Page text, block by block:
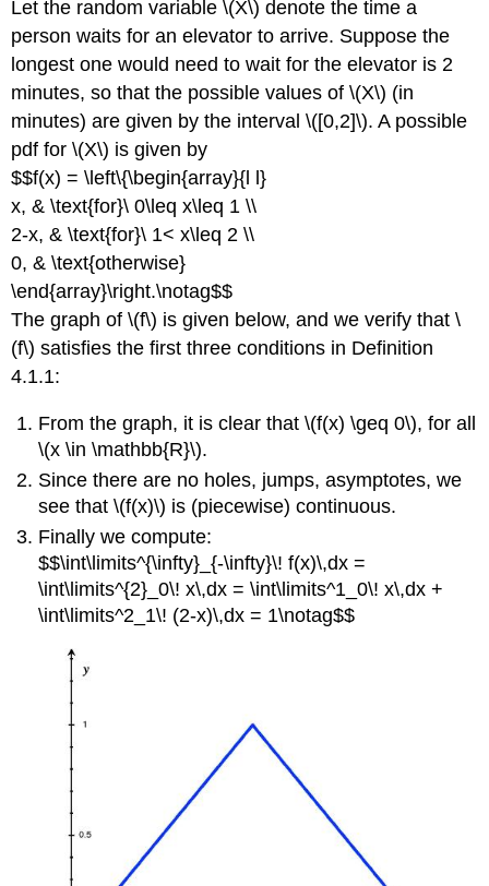
Let the random variable \(X\) denote the time a
person waits for an elevator to arrive. Suppose the
longest one would need to wait for the elevator is 2
minutes, so that the possible values of \(X\) (in
minutes) are given by the interval \([0,2]\). A possible
pdf for \(X\) is given by
$$f(x) = \left\{\begin{array}{l l}
x, & \text{for}\ 0\leq x\leq 1 \\
2-x, & \text{for}\ 1< x\leq 2 \\
0, & \text{otherwise}
\end{array}\right.\notag$$
The graph of \(f\) is given below, and we verify that \
(f\) satisfies the first three conditions in Definition
4.1.1:
From the graph, it is clear that \(f(x) \geq 0\), for all
\(x \in \mathbb{R}\).
Since there are no holes, jumps, asymptotes, we
see that \(f(x)\) is (piecewise) continuous.
Finally we compute:
$$\int\limits^{\infty}_{-\infty}\! f(x)\,dx =
\int\limits^{2}_0\! x\,dx = \int\limits^1_0\! x\,dx +
\int\limits^2_1\! (2-x)\,dx = 1\notag$$